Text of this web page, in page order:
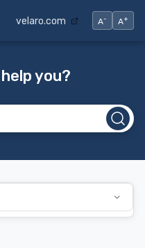
velaro.com A- A+
you?